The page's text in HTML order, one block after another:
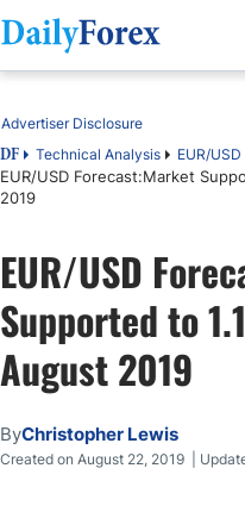
Table of Contents
DF Technical Analysis EUR/
EUR/USD Forecast:Market
2019
Advertiser Disclosure
EUR/USD
Supported to
August 2019
ByChristopher Lewis
Created on August 22, 2019 |